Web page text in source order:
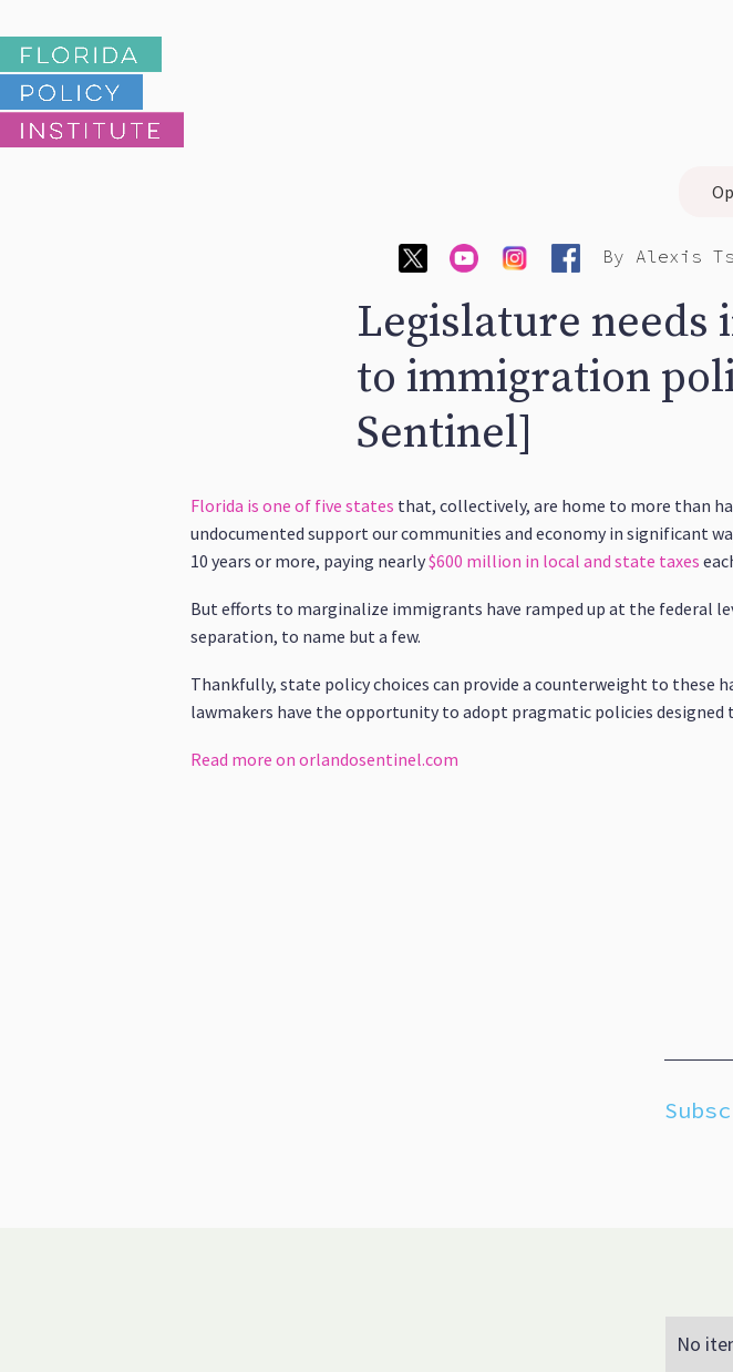
By Alexis
Legislature needs
to immigration
Sentinel]
Florida is one of five states that, collectively, are home to more than
undocumented support our communities and economy in significant
10 years or more, paying nearly$600 million in local and state taxes
But efforts to marginalize immigrants have ramped up at the federal
separation, to name but a few.
Thankfully, state policy choices can provide a counterweight to these
lawmakers have the opportunity to adopt pragmatic policies
Read more on orlandosentinel.com
No